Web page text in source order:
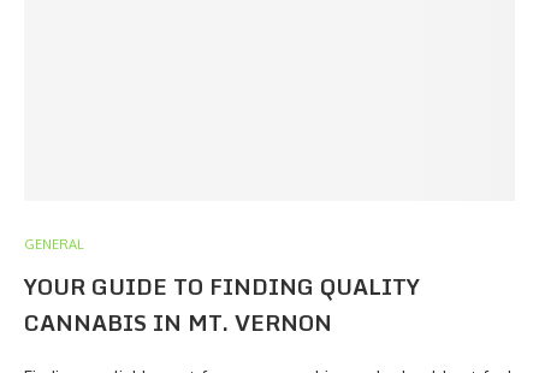
GENERAL
YOUR GUIDE TO FINDING QUALITY
CANNABIS IN MT. VERNON